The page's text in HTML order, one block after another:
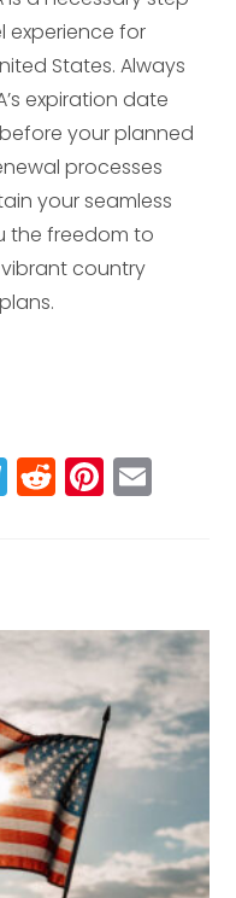
experience for
States. Always
expiration date
your planned
processes
your seamless
the freedom to
country
T
el
r
a
m
R
e
t
Pi
n
r
e
st